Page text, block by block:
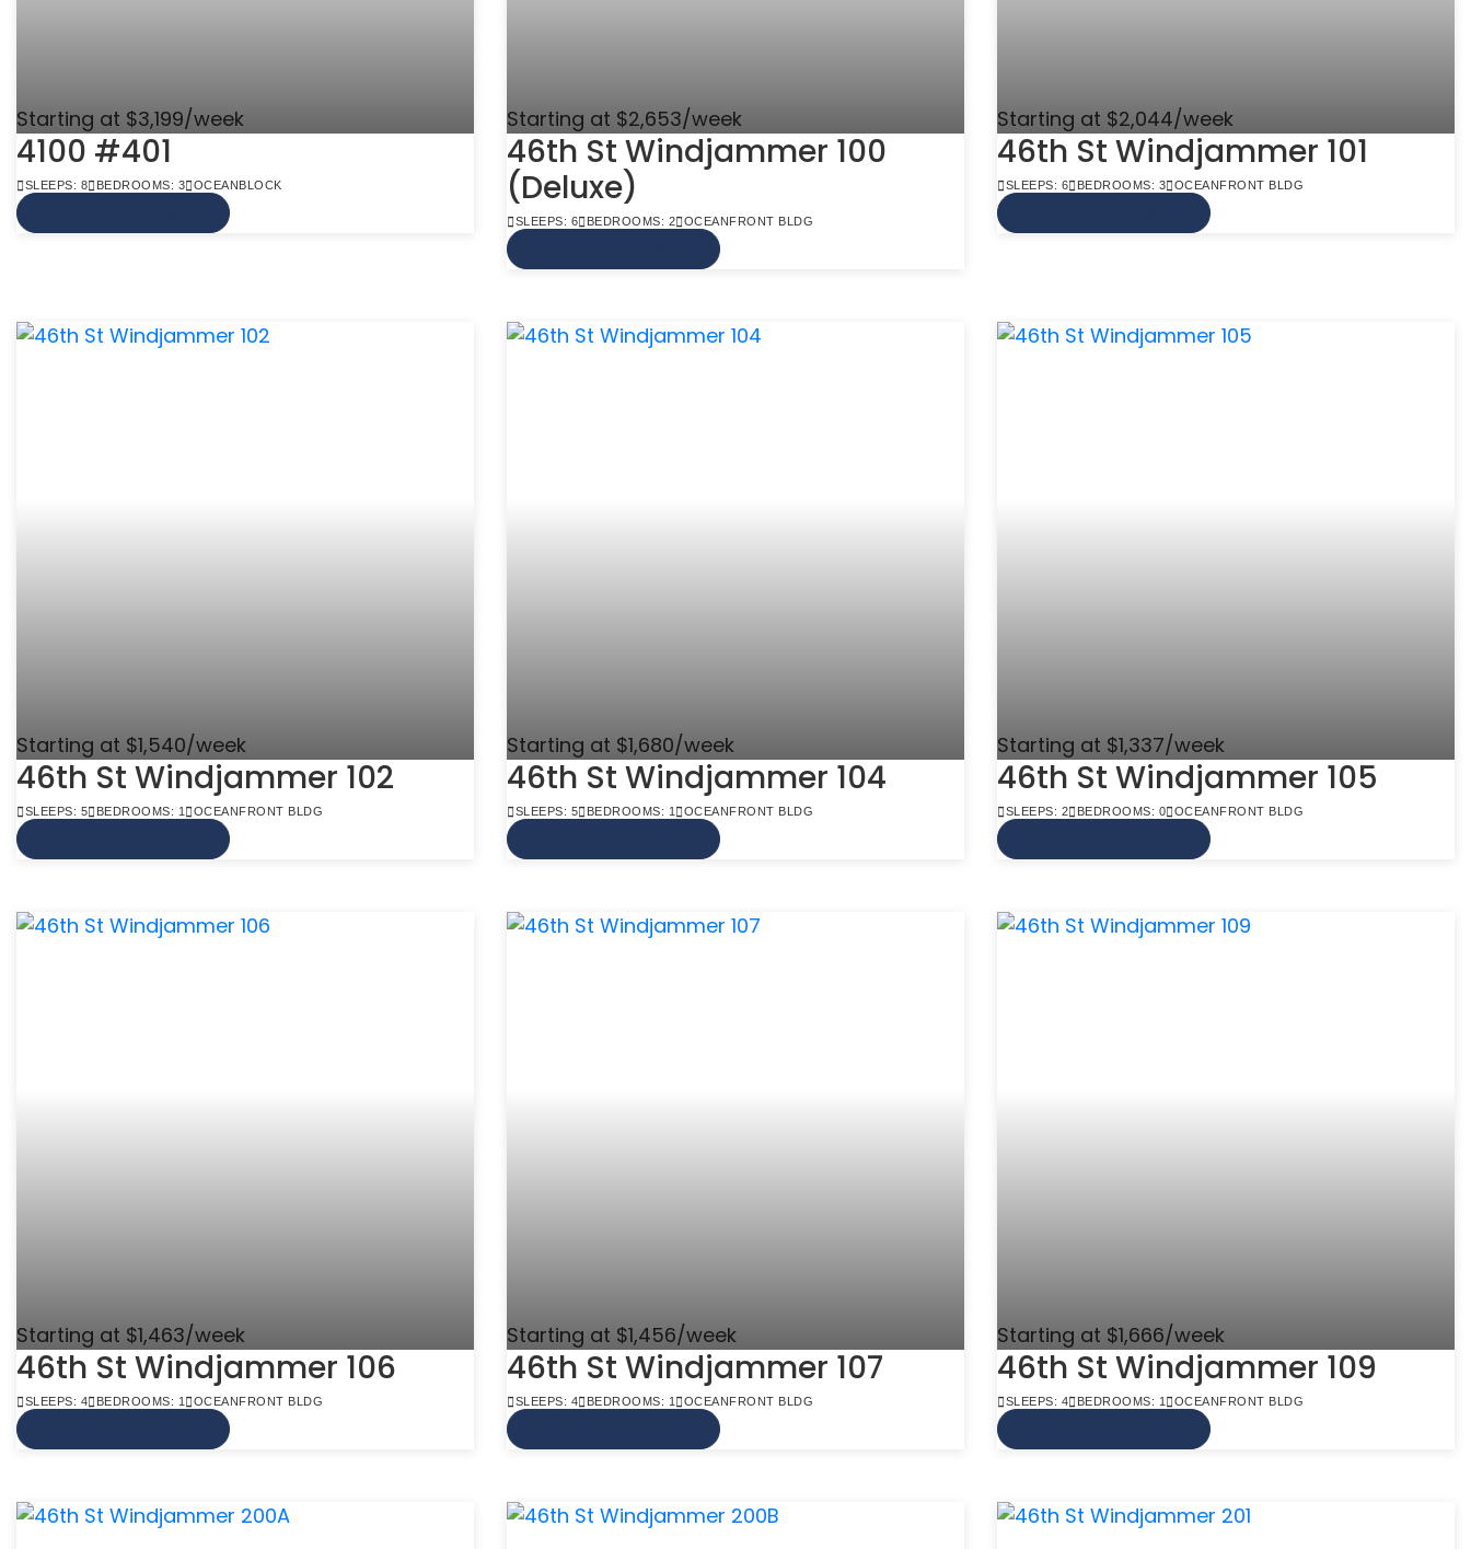
Starting at $3,199/week
4100 #401
SLEEPS: 8 BEDROOMS: 3 OCEANBLOCK
Starting at $2,653/week
46th St Windjammer 100
(Deluxe)
SLEEPS: 6 BEDROOMS: 2 OCEANFRONT BLDG
Starting at $2,044/week
46th St Windjammer 101
SLEEPS: 6 BEDROOMS: 3 OCEANFRONT BLDG
Starting at $1,540/week
46th St Windjammer 102
SLEEPS: 5 BEDROOMS: 1 OCEANFRONT BLDG
Starting at $1,680/week
46th St Windjammer 104
SLEEPS: 5 BEDROOMS: 1 OCEANFRONT BLDG
Starting at $1,337/week
46th St Windjammer 105
SLEEPS: 2 BEDROOMS: 0 OCEANFRONT BLDG
Starting at $1,463/week
46th St Windjammer 106
SLEEPS: 4 BEDROOMS: 1 OCEANFRONT BLDG
Starting at $1,456/week
46th St Windjammer 107
SLEEPS: 4 BEDROOMS: 1 OCEANFRONT BLDG
Starting at $1,666/week
46th St Windjammer 109
SLEEPS: 4 BEDROOMS: 1 OCEANFRONT BLDG